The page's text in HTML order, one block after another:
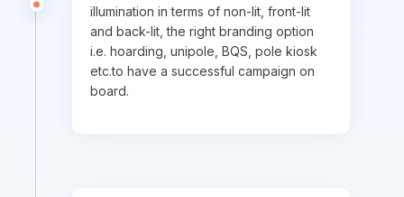
illumination in terms of non-lit, front-lit
and back-lit, the right branding option
i.e. hoarding, unipole, BQS, pole kiosk
etc.to have a successful campaign on
board.